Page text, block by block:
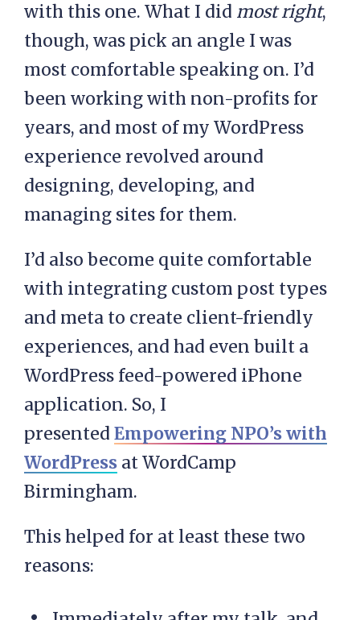
with this one. What I did most right,
though, was pick an angle I was
most comfortable speaking on. I’d
been working with non-profits for
years, and most of my WordPress
experience revolved around
designing, developing, and
managing sites for them.
I’d also become quite comfortable
with integrating custom post types
and meta to create client-friendly
experiences, and had even built a
WordPress feed-powered iPhone
application. So, I
presented Empowering NPO’s with
WordPress at WordCamp
Birmingham.
This helped for at least these two
reasons: